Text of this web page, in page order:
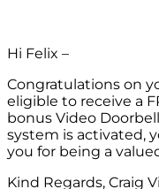
Hi Felix –
Congratulations on
eligible to receive a
bonus Video
system is activated,
you for being a
Kind Regards, Craig